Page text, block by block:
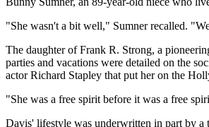
"She wasn't a bit well," Sumner recalled.
The daughter of Frank R. Strong, a
parties and vacations were detailed on the
actor Richard Stapley that put her on the
"She was a free spirit before it was a free
Davis' lifestyle was underwritten in part by a